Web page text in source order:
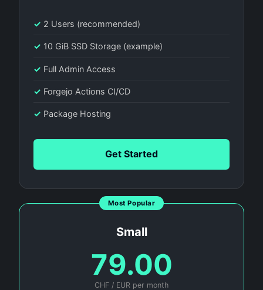
✓ 2 Users (recommended)
✓ 10 GiB SSD Storage (example)
✓ Full Admin Access
✓ Forgejo Actions CI/CD
✓ Package Hosting
Get Started
Most Popular
Small
79.00
CHF / EUR per month